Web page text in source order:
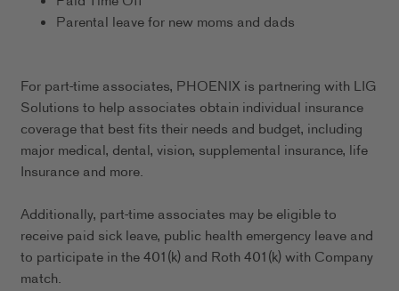
Parental leave for new moms and dads
For part-time associates, PHOENIX is partnering with LIG
Solutions to help associates obtain individual insurance
coverage that best fits their needs and budget, including
major medical, dental, vision, supplemental insurance, life
Insurance and more.
Additionally, part-time associates may be eligible to
receive paid sick leave, public health emergency leave and
to participate in the 401(k) and Roth 401(k) with Company
match.